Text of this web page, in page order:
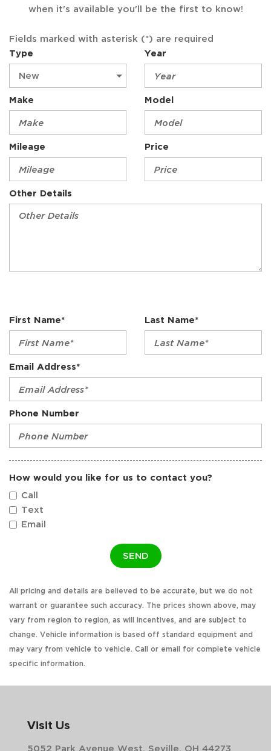
when it's available you'll be the first to know!
Fields marked with asterisk (*) are required
Type
Year
Make Model
Mileage Price
Other Details
First Name* Last Name*
Email Address*
Phone Number
How would you like for us to contact you?
Call
Text
Email
SEND
All pricing and details are believed to be accurate, but we do not
warrant or guarantee such accuracy. The prices shown above, may
vary from region to region, as will incentives, and are subject to
change. Vehicle information is based off standard equipment and
may vary from vehicle to vehicle. Call or email for complete vehicle
specific information.
Visit Us
5052 Park Avenue West, Seville, OH 44273